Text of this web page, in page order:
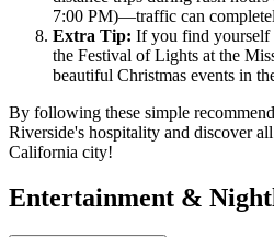
7:00 PM)—traffic can
Extra Tip: If you find yourself
the Festival of Lights at the
beautiful Christmas events in
By following these simple
Riverside's hospitality and discover
California city!
Entertainment &